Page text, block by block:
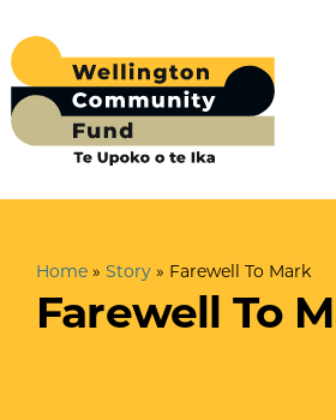
Home » Story » Farewell To Mark
Farewell To